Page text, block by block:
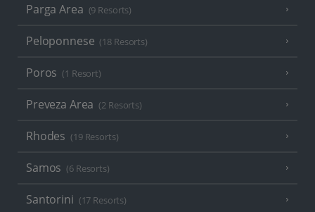
Parga Area (9 Resorts)
Peloponnese (18 Resorts)
Poros (1 Resort)
Preveza Area (2 Resorts)
Rhodes (19 Resorts)
Samos (6 Resorts)
Santorini (17 Resorts)